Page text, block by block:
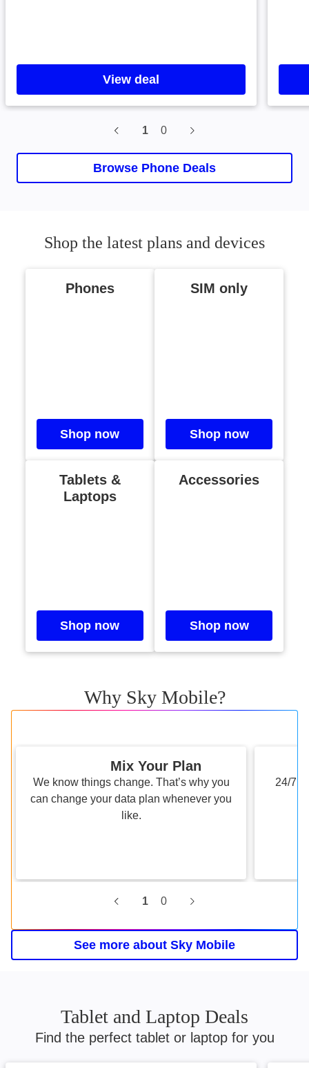
1 0
View deal
Browse Phone Deals
Shop the latest plans and devices
Phones
Shop now
SIM only
Shop now
Tablets &
Laptops
Shop now
Accessories
Shop now
Why Sky Mobile?
1 0
Mix Your Plan
We know things change. That’s why you
can change your data plan whenever you
like.
24/7
See more about Sky Mobile
Tablet and Laptop Deals
Find the perfect tablet or laptop for you